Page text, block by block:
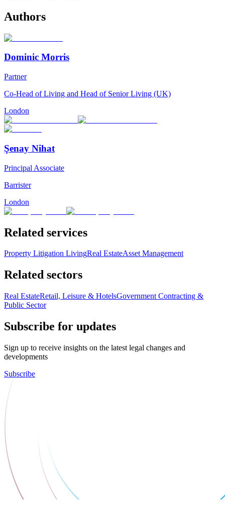
Authors
Dominic Morris
Partner
Co-Head of Living and Head of Senior Living (UK)
London
Şenay Nihat
Principal Associate
Barrister
London
Related services
Property Litigation LivingReal EstateAsset Management
Related sectors
Real EstateRetail, Leisure & HotelsGovernment Contracting &
Public Sector
Subscribe for updates
Sign up to receive insights on the latest legal changes and
developments
Subscribe